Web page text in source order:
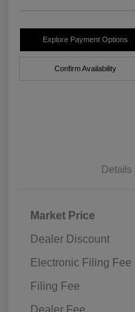
Explore Payment Options
Confirm Availability
Details
Market Price
Dealer Discount
Electronic Filing Fee
Filing Fee
Dealer Fee